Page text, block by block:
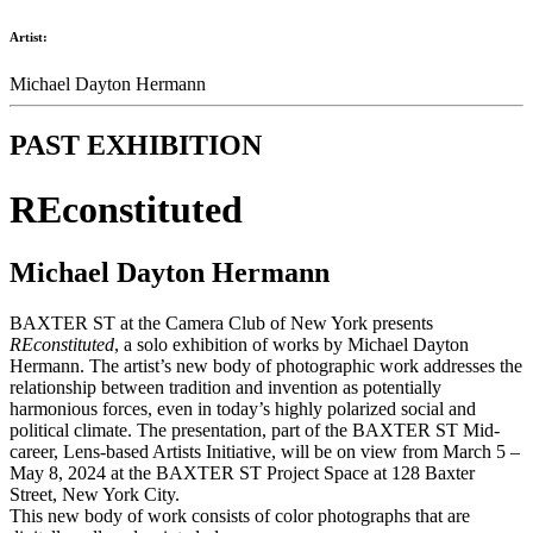
Artist:
Michael Dayton Hermann
PAST EXHIBITION
REconstituted
Michael Dayton Hermann
BAXTER ST at the Camera Club of New York presents
REconstituted, a solo exhibition of works by Michael Dayton
Hermann. The artist’s new body of photographic work addresses the
relationship between tradition and invention as potentially
harmonious forces, even in today’s highly polarized social and
political climate. The presentation, part of the BAXTER ST Mid-
career, Lens-based Artists Initiative, will be on view from March 5 –
May 8, 2024 at the BAXTER ST Project Space at 128 Baxter
Street, New York City.
This new body of work consists of color photographs that are